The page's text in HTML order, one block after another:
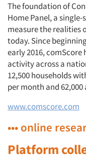
The foundation of
Home Panel, a
measure the realities
today. Since
early 2016,
activity across a
12,500 households
per month and
www.comscore.com
••• online
Platform